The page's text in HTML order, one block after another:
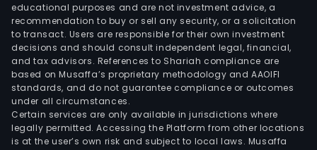
educational purposes and are not investment advice, a
recommendation to buy or sell any security, or a solicitation
to transact. Users are responsible for their own investment
decisions and should consult independent legal, financial,
and tax advisors. References to Shariah compliance are
based on Musaffa’s proprietary methodology and AAOIFI
standards, and do not guarantee compliance or outcomes
under all circumstances.
Certain services are only available in jurisdictions where
legally permitted. Accessing the Platform from other locations
is at the user’s own risk and subject to local laws. Musaffa